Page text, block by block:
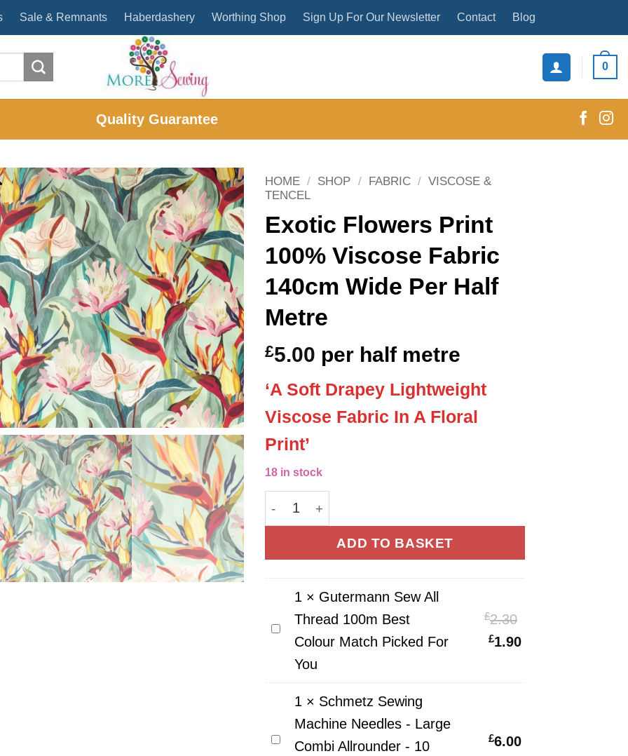
Sale & Remnants Haberdashery Worthing Shop Sign Up For Our Newsletter Contact Blog
0
Quality Guarantee
HOME / SHOP / FABRIC / VISCOSE &
TENCEL
Exotic Flowers Print
100% Viscose Fabric
140cm Wide Per Half
Metre
£5.00 per half metre
‘A Soft Drapey Lightweight
Viscose Fabric In A Floral
Print’
18 in stock
Exotic Flowers Print 100% Viscose Fabric 140cm Wide Per
ADD TO BASKET
Gutermann
Thread
100m
Colour
1 × Gutermann Sew All
Thread 100m Best
Colour Match Picked For
You
£2.30
price
£2.30.
£1.90Current
is:
Schmetz
1 × Schmetz Sewing
Machine Needles - Large
Combi Allrounder - 10
£6.00